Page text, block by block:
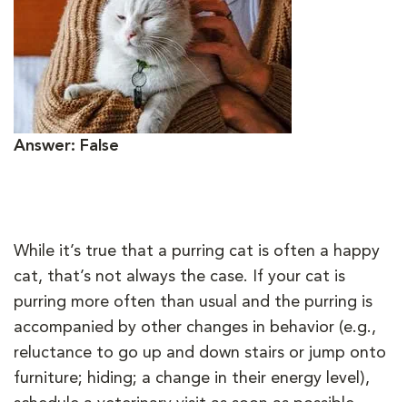
Answer: False
While it’s true that a purring cat is often a happy
cat, that’s not always the case. If your cat is
purring more often than usual and the purring is
accompanied by other changes in behavior (e.g.,
reluctance to go up and down stairs or jump onto
furniture; hiding; a change in their energy level),